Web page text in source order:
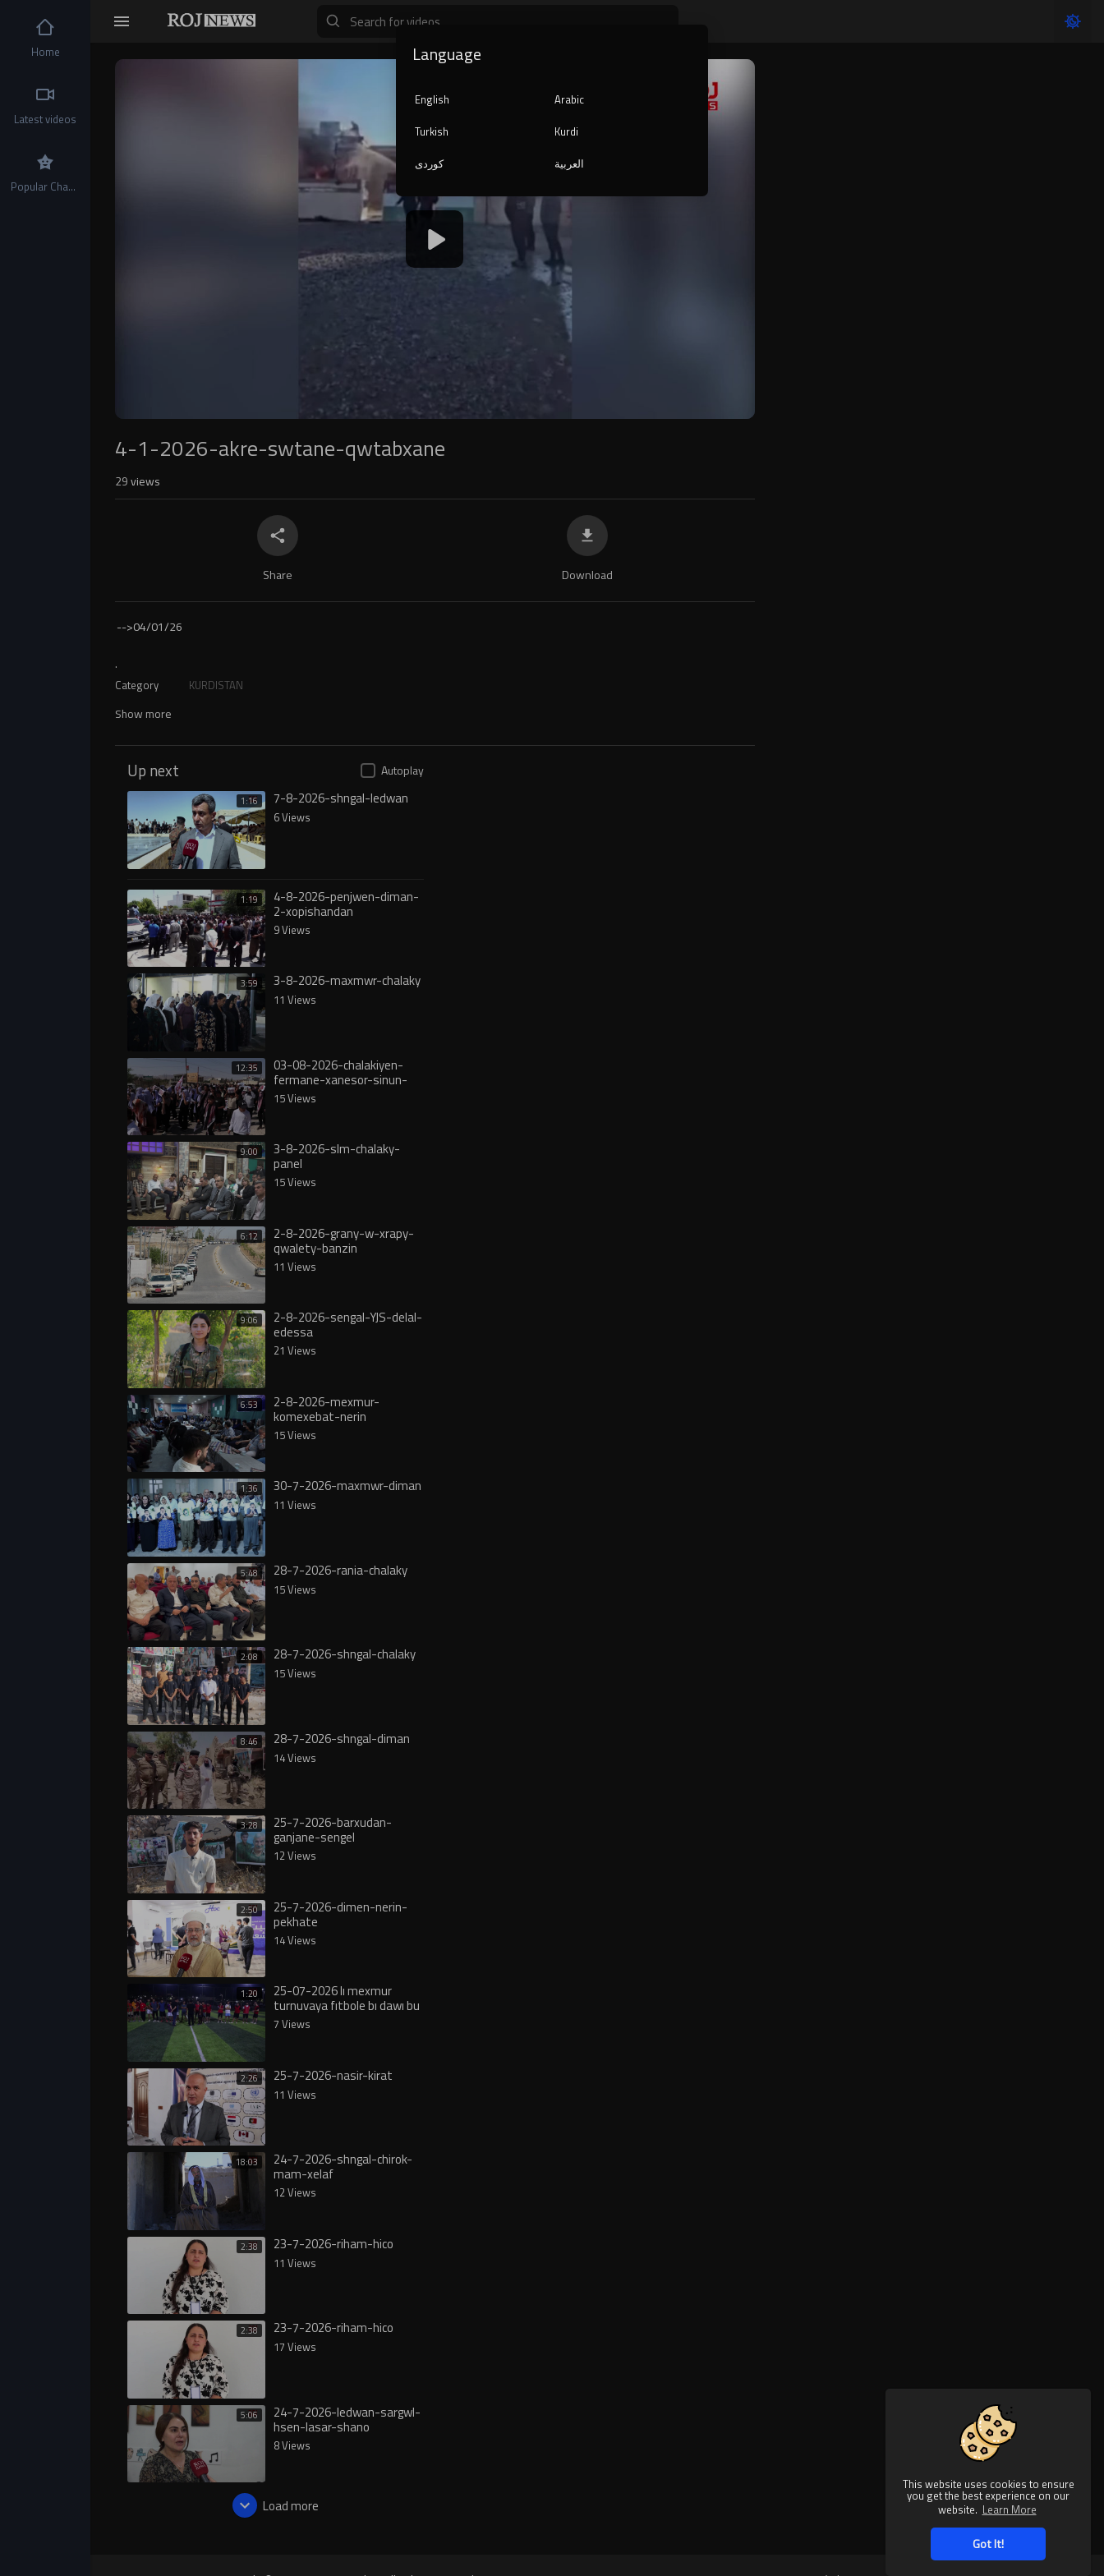
This website uses cookies to ensure
you get the best experience on our
website. Learn More
Got It!
Video
4-1-2026-akre-swtane-qwtabxane
29views
Share Download
-->04/01/26
.
Category KURDISTAN
Show more
Up next Autoplay
1:16 7-8-2026-shngal-ledwan
6 Views
1:19 4-8-2026-penjwen-diman-
2-xopishandan
9 Views
3:59 3-8-2026-maxmwr-chalaky
11 Views
12:35 03-08-2026-chalakiyen-
fermane-xanesor-sinun-
digureە
15 Views
9:00 3-8-2026-slm-chalaky-
panel
15 Views
6:12 2-8-2026-grany-w-xrapy-
qwalety-banzin
11 Views
9:06 2-8-2026-sengal-YJS-delal-
edessa
21 Views
6:53 2-8-2026-mexmur-
komexebat-nerin
15 Views
1:36 30-7-2026-maxmwr-diman
11 Views
5:48 28-7-2026-rania-chalaky
15 Views
2:08 28-7-2026-shngal-chalaky
15 Views
8:46 28-7-2026-shngal-diman
14 Views
3:28 25-7-2026-barxudan-
ganjane-sengel
12 Views
2:50 25-7-2026-dimen-nerin-
pekhate
14 Views
1:20 25-07-2026 lı mexmur
turnuvaya fıtbole bı dawı bu
7 Views
2:26 25-7-2026-nasir-kirat
11 Views
18:03 24-7-2026-shngal-chirok-
mam-xelaf
12 Views
2:38 23-7-2026-riham-hico
11 Views
2:38 23-7-2026-riham-hico
17 Views
5:06 24-7-2026-ledwan-sargwl-
hsen-lasar-shano
8 Views
Load more
Home
Latest videos
Popular Channels
Language
English
Arabic
Turkish
Kurdi
کوردی
العربية